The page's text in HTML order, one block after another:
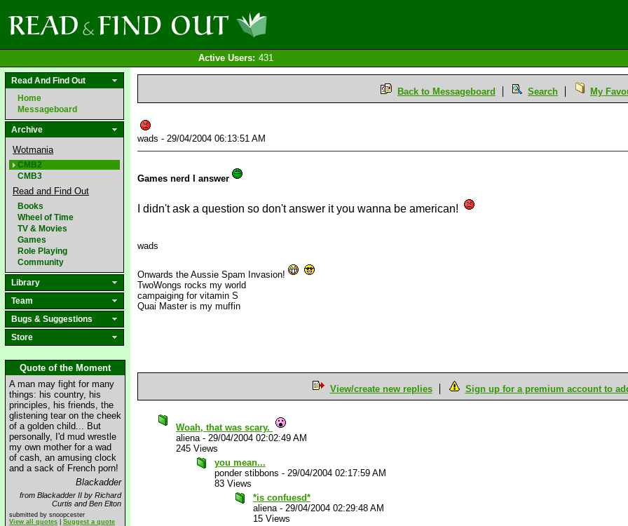
Active Users: 431
Read And Find Out
Home
Messageboard
Archive
Wotmania
CMB2
CMB3
Read and Find Out
Books
Wheel of Time
TV & Movies
Games
Role Playing
Community
Library
Team
Bugs & Suggestions
Store
Quote of the Moment
A man may fight for many
things: his country, his
principles, his friends, the
glistening tear on the cheek
of a golden child... But
personally, I'd mud wrestle
my own mother for a wad
of cash, an amusing clock
and a sack of French porn!
Blackadder
from Blackadder II by Richard
Curtis and Ben Elton
submitted by snoopcester
View all quotes
Suggest a quote
Back to Messageboard Search My
wads - 29/04/2004 06:13:51 AM
Games nerd I answer
I didn't ask a question so don't answer it you wanna be american!
wads
Onwards the Aussie Spam Invasion!
TwoWongs rocks my world
campaiging for vitamin S
Quai Master is my muffin
View/create new replies Sign up for a premium account to
Woah, that was scary.
aliena- 29/04/2004 02:02:49 AM
245 Views
you mean...
ponder stibbons - 29/04/2004 02:17:59 AM
83 Views
*is confuesd*
aliena- 29/04/2004 02:29:48 AM
15 Views